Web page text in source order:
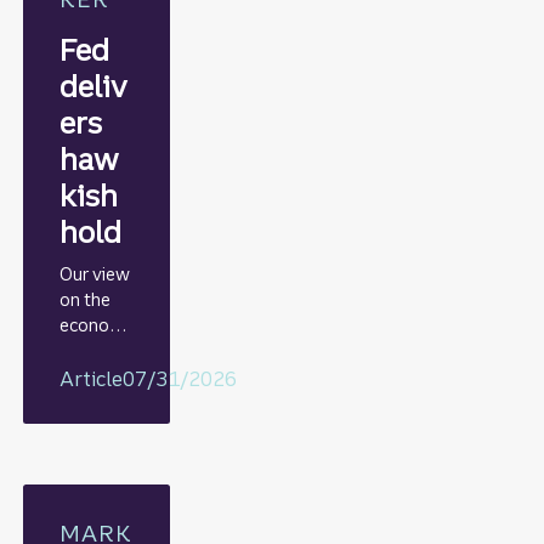
Fed
deliv
ers
haw
kish
hold
Our view
on the
econom
including
on GDP,
policy
Article07/31/2026
MARK